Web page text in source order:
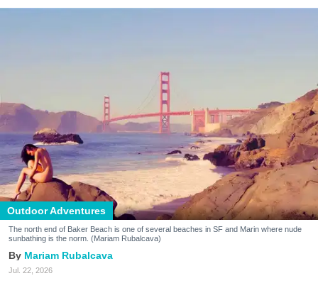
Outdoor Adventures
The north end of Baker Beach is one of several beaches in SF and Marin where nude
sunbathing is the norm. (Mariam Rubalcava)
Mariam Rubalcava
Jul. 22, 2026